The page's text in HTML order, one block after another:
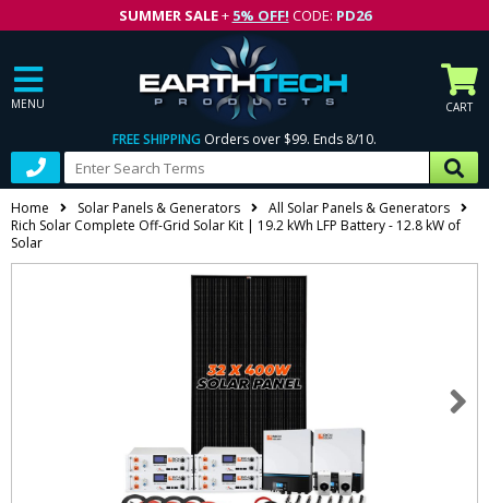
SUMMER SALE+ 5% OFF! CODE: PD26
MENU CART
FREE SHIPPING Orders over $99. Ends 8/10.
Home Solar Panels & Generators
All Solar Panels & Generators
Rich Solar Complete Off-Grid Solar Kit | 19.2 kWh LFP Battery - 12.8 kW of
Solar